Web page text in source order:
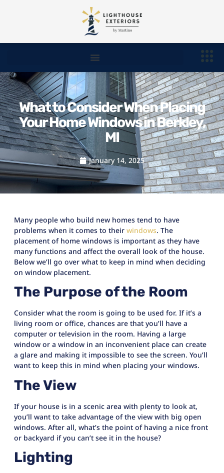
What to Consider When Placing
Your Home Windows in Berkley,
MI
January 14, 2025
Many people who build new homes tend to have
problems when it comes to their windows. The
placement of home windows is important as they have
many functions and affect the overall look of the house.
Below we’ll go over what to keep in mind when deciding
on window placement.
The Purpose of the Room
Consider what the room is going to be used for. If it’s a
living room or office, chances are that you’ll have a
computer or television in the room. Having a large
window or a window in an inconvenient place can create
a glare and making it impossible to see the screen. You’ll
want to keep this in mind when placing your windows.
The View
If your house is in a scenic area with plenty to look at,
you’ll want to take advantage of the view with big open
windows. After all, what’s the point of having a nice front
or backyard if you can’t see it in the house?
Lighting